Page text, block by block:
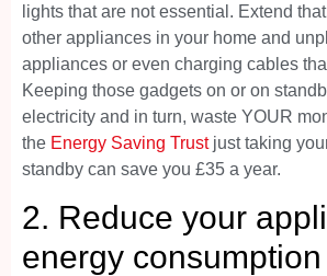
lights that are not essential. Extend
other appliances in your home and
appliances or even charging cables
Keeping those gadgets on or on
electricity and in turn, waste YOUR
the Energy Saving Trustjust taking
standby can save you £35 a year.
2. Reduce your
energy consumption